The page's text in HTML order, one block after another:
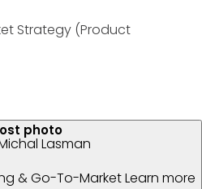
Strategy (Product
Lasman
& Go-To-MarketLearn more